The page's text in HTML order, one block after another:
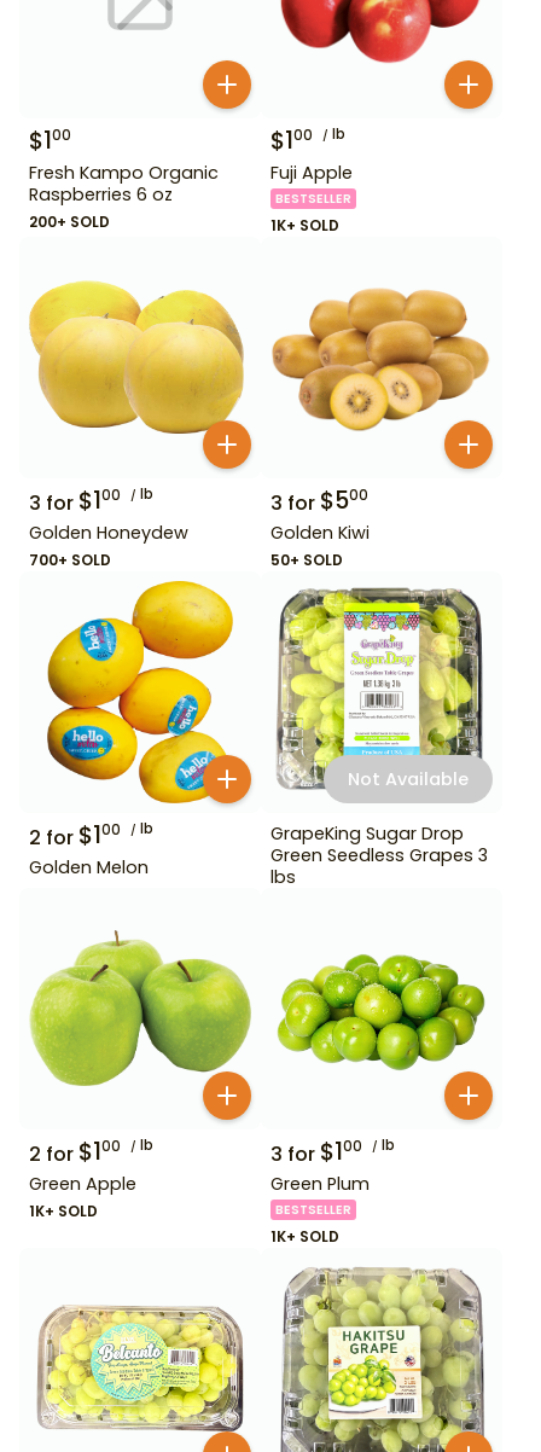
$100
Fresh Kampo Organic
Raspberries 6 oz
200+ SOLD
$100 lb
Fuji Apple
BESTSELLER
1K+ SOLD
3 for $100 lb
Golden Honeydew
700+ SOLD
3 for $500
Golden Kiwi
50+ SOLD
2 for $100 lb
Golden Melon
Not Available
GrapeKing Sugar Drop
Green Seedless Grapes 3
lbs
2 for $100 lb
Green Apple
1K+ SOLD
3 for $100 lb
Green Plum
BESTSELLER
1K+ SOLD